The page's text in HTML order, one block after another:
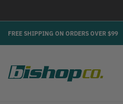
FREE SHIPPING ON ORDERS OVER $99